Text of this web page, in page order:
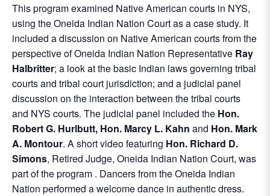
This program examined Native American courts in NYS,
using the Oneida Indian Nation Court as a case study. It
included a discussion on Native American courts from the
perspective of Oneida Indian Nation Representative Ray
Halbritter; a look at the basic Indian laws governing tribal
courts and tribal court jurisdiction; and a judicial panel
discussion on the interaction between the tribal courts
and NYS courts. The judicial panel included the Hon.
Robert G. Hurlbutt, Hon. Marcy L. Kahn and Hon. Mark
A. Montour. A short video featuring Hon. Richard D.
Simons, Retired Judge, Oneida Indian Nation Court, was
part of the program . Dancers from the Oneida Indian
Nation performed a welcome dance in authentic dress.